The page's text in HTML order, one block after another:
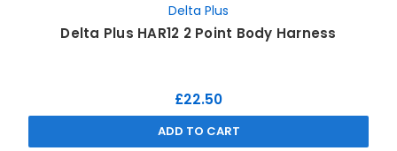
Delta Plus
Delta Plus HAR12 2 Point Body Harness
£22.50
ADD TO CART